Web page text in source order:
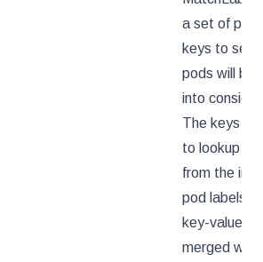
a set of pod
keys to
pods will be
into
The keys
to lookup
from the
pod labels,
key-value
merged with